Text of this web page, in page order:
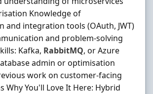
Knowledge of
and integration tools (OAuth, JWT)
and problem-solving
Kafka, RabbitMQ, or Azure
admin or optimisation
work on customer-facing
Why You'll Love It Here: Hybrid